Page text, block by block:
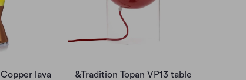
lava
&Tradition Topan VP13 table